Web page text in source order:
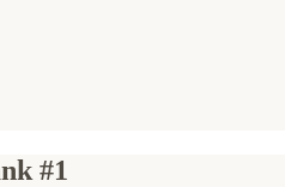
#1